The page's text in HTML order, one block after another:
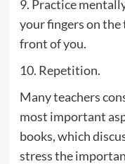
9. Practice
your fingers on
front of you.
10. Repetition.
Many teachers
most important
books, which
stress the